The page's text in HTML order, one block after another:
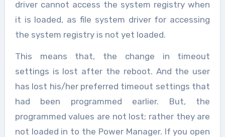
driver cannot access the system registry when
it is loaded, as file system driver for accessing
the system registry is not yet loaded.
This means that, the change in timeout
settings is lost after the reboot. And the user
has lost his/her preferred timeout settings that
had been programmed earlier. But, the
programmed values are not lost; rather they are
not loaded in to the Power Manager. If you open